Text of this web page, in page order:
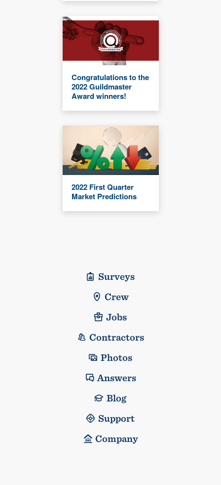
Congratulations to the
2022 Guildmaster
Award winners!
2022 First Quarter
Market Predictions
Surveys
Crew
Jobs
Contractors
Photos
Answers
Blog
Support
Company